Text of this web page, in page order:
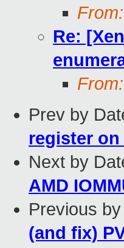
From:
Re:
From:
Prev by
register on
Next by
AMD
Previous
(and fix)